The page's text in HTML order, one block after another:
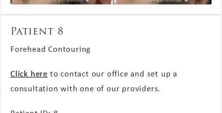
Patient 8
Forehead Contouring
Click here to contact our office and set up a
consultation with one of our providers.